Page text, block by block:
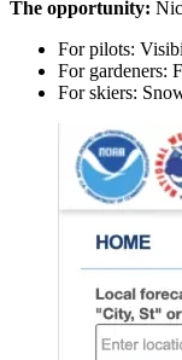
The opportunity:
For pilots:
For gardeners:
For skiers: